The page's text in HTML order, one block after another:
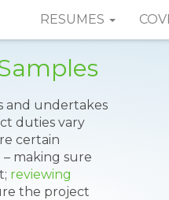
RESUMES
and undertakes
duties vary
certain
– making sure
reviewing
the project